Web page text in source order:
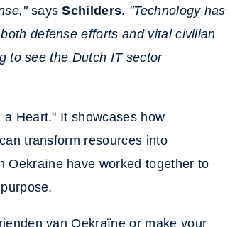
saysSchilders. "Technology has
defense efforts and vital civilian
to see the Dutch IT sector
Heart." It showcases how
transform resources into
Oekraïne have worked together to
van Oekraïne or make your